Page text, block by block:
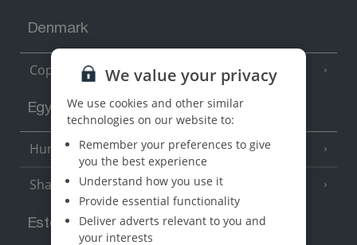
Denmark
Copenhagen
Egypt
Hurghada (5 Resorts)
Sharm El Sheikh (6 Resorts)
Estonia
We value your privacy
We use cookies and other similar
technologies on our website to:
Remember your preferences to give
you the best experience
Understand how you use it
Provide essential functionality
Deliver adverts relevant to you and
your interests